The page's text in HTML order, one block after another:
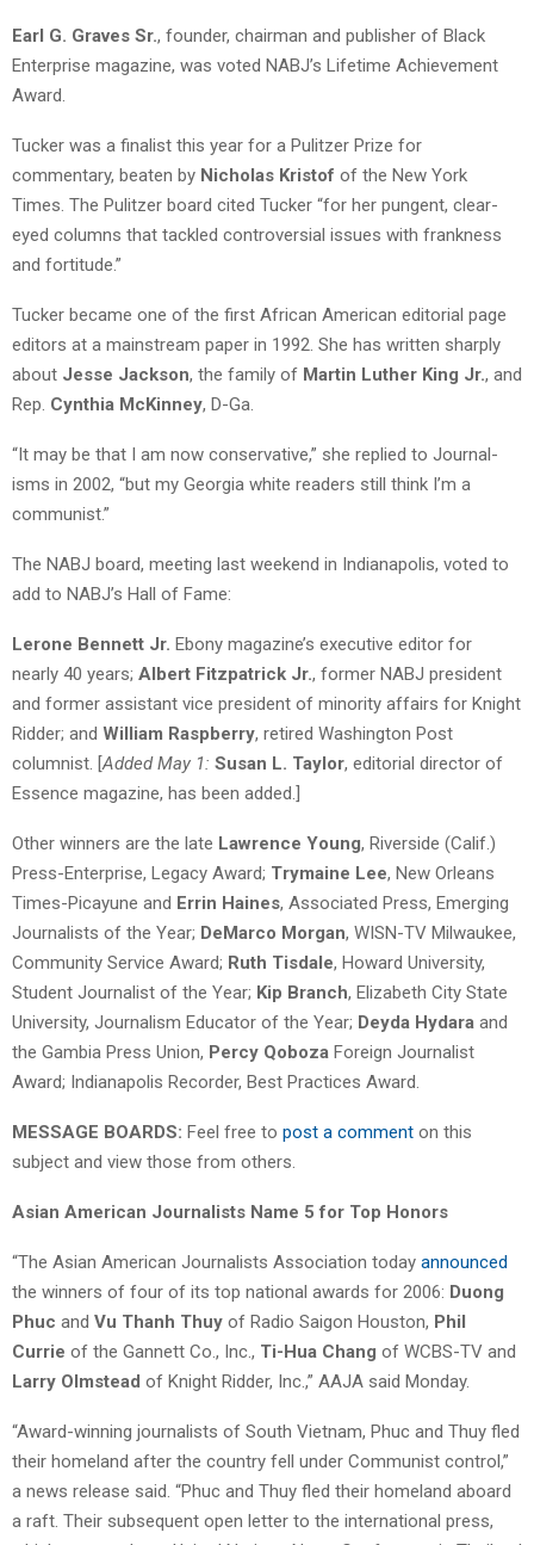
Earl G. Graves Sr., founder, chairman and publisher of Black
Enterprise magazine, was voted NABJ’s Lifetime Achievement
Award.
Tucker was a finalist this year for a Pulitzer Prize for
commentary, beaten by Nicholas Kristof of the New York
Times. The Pulitzer board cited Tucker “for her pungent, clear-
eyed columns that tackled controversial issues with frankness
and fortitude.”
Tucker became one of the first African American editorial page
editors at a mainstream paper in 1992. She has written sharply
about Jesse Jackson, the family of Martin Luther King Jr., and
Rep. Cynthia McKinney, D-Ga.
“It may be that I am now conservative,” she replied to Journal-
isms in 2002, “but my Georgia white readers still think I’m a
communist.”
The NABJ board, meeting last weekend in Indianapolis, voted to
add to NABJ’s Hall of Fame:
Lerone Bennett Jr. Ebony magazine’s executive editor for
nearly 40 years; Albert Fitzpatrick Jr., former NABJ president
and former assistant vice president of minority affairs for Knight
Ridder; and William Raspberry, retired Washington Post
columnist. [Added May 1: Susan L. Taylor, editorial director of
Essence magazine, has been added.]
Other winners are the late Lawrence Young, Riverside (Calif.)
Press-Enterprise, Legacy Award; Trymaine Lee, New Orleans
Times-Picayune and Errin Haines, Associated Press, Emerging
Journalists of the Year; DeMarco Morgan, WISN-TV Milwaukee,
Community Service Award; Ruth Tisdale, Howard University,
Student Journalist of the Year; Kip Branch, Elizabeth City State
University, Journalism Educator of the Year; Deyda Hydara and
the Gambia Press Union, Percy Qoboza Foreign Journalist
Award; Indianapolis Recorder, Best Practices Award.
MESSAGE BOARDS: Feel free to post a comment on this
subject and view those from others.
Asian American Journalists Name 5 for Top Honors
“The Asian American Journalists Association today announced
the winners of four of its top national awards for 2006: Duong
Phuc and Vu Thanh Thuy of Radio Saigon Houston, Phil
Currie of the Gannett Co., Inc., Ti-Hua Chang of WCBS-TV and
Larry Olmstead of Knight Ridder, Inc.,” AAJA said Monday.
“Award-winning journalists of South Vietnam, Phuc and Thuy fled
their homeland after the country fell under Communist control,”
a news release said. “Phuc and Thuy fled their homeland aboard
a raft. Their subsequent open letter to the international press,